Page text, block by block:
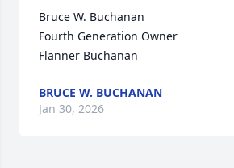
Bruce W. Buchanan
Fourth Generation Owner
Flanner Buchanan
BRUCE W. BUCHANAN
Jan 30, 2026